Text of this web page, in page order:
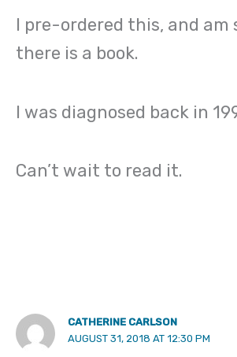
I pre-ordered this, and am
there is a book.
I was diagnosed back in
Can’t wait to read it.
CATHERINE CARLSON
AUGUST 31, 2018 AT 12:30 PM